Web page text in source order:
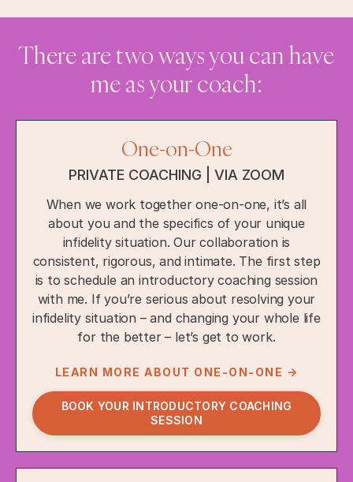
There are two ways you can have
me as your coach:
One-on-One
PRIVATE COACHING | VIA ZOOM
When we work together one-on-one, it’s all
about you and the specifics of your unique
infidelity situation. Our collaboration is
consistent, rigorous, and intimate. The first step
is to schedule an introductory coaching session
with me. If you’re serious about resolving your
infidelity situation – and changing your whole life
for the better – let’s get to work.
LEARN MORE ABOUT ONE-ON-ONE →
BOOK YOUR INTRODUCTORY COACHING
SESSION